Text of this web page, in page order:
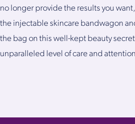
no longer provide the results you
the injectable skincare bandwagon
the bag on this well-kept beauty
unparalleled level of care and